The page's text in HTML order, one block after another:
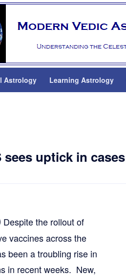
Astrology Learning Astrology
uptick in cases
Despite the rollout of
vaccines across the
been a troubling rise in
in recent weeks. New,